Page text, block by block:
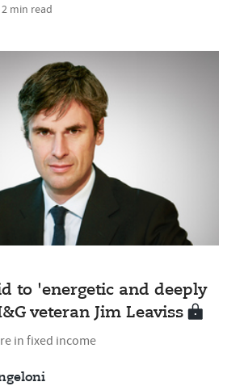
2 min read
to 'energetic and deeply
veteran Jim Leaviss
in fixed income